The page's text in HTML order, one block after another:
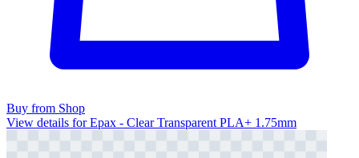
Buy from Shop
View details for Epax - Clear Transparent PLA+ 1.75mm